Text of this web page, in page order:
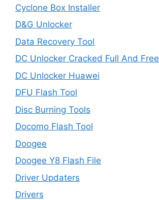
Cyclone Box Installer
D&G Unlocker
Data Recovery Tool
DC Unlocker Cracked Full And Free
DC Unlocker Huawei
DFU Flash Tool
Disc Burning Tools
Docomo Flash Tool
Doogee
Doogee Y8 Flash File
Driver Updaters
Drivers